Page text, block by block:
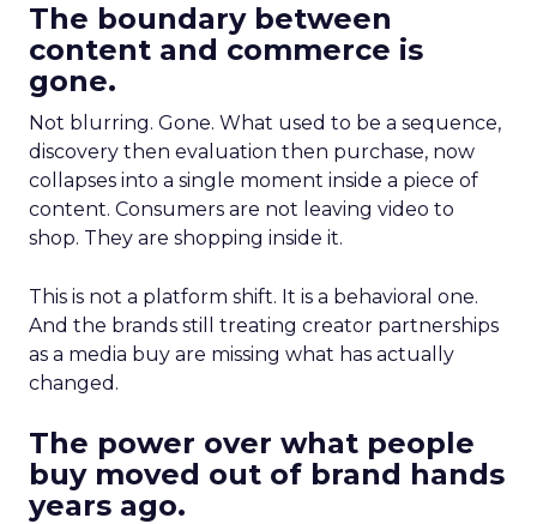
The boundary between
content and commerce is
gone.
Not blurring. Gone. What used to be a sequence,
discovery then evaluation then purchase, now
collapses into a single moment inside a piece of
content. Consumers are not leaving video to
shop. They are shopping inside it.
This is not a platform shift. It is a behavioral one.
And the brands still treating creator partnerships
as a media buy are missing what has actually
changed.
The power over what people
buy moved out of brand hands
years ago.